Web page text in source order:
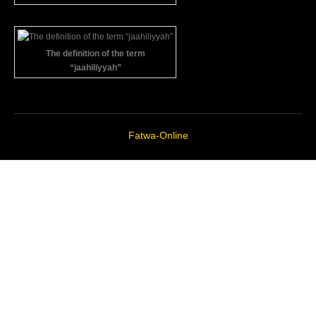
The definition of the term
“jaahiliyyah”
Fatwa-Online